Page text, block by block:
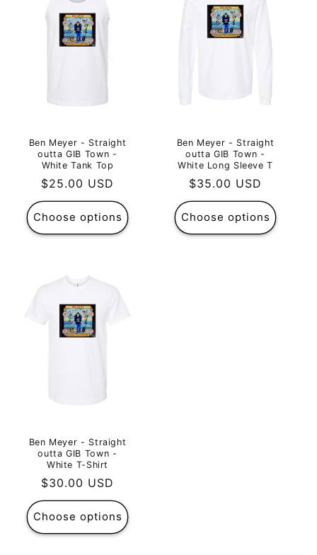
Ben Meyer - Straight
outta GIB Town -
White Tank Top
Regular
price
$25.00 USD
Choose options
Ben Meyer - Straight
outta GIB Town -
White Long Sleeve T
Regular
price
$35.00 USD
Choose options
Ben Meyer - Straight
outta GIB Town -
White T-Shirt
Regular
price
$30.00 USD
Choose options